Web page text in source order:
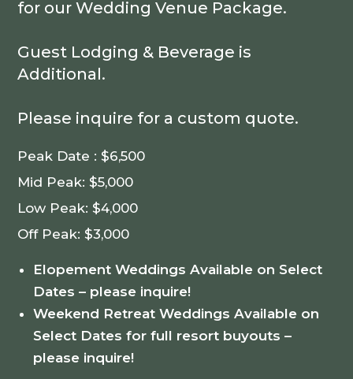
for our Wedding Venue Package.
Guest Lodging & Beverage is
Additional.
Please inquire for a custom quote.
Peak Date : $6,500
Mid Peak: $5,000
Low Peak: $4,000
Off Peak: $3,000
Elopement Weddings Available on Select
Dates – please inquire!
Weekend Retreat Weddings Available on
Select Dates for full resort buyouts –
please inquire!